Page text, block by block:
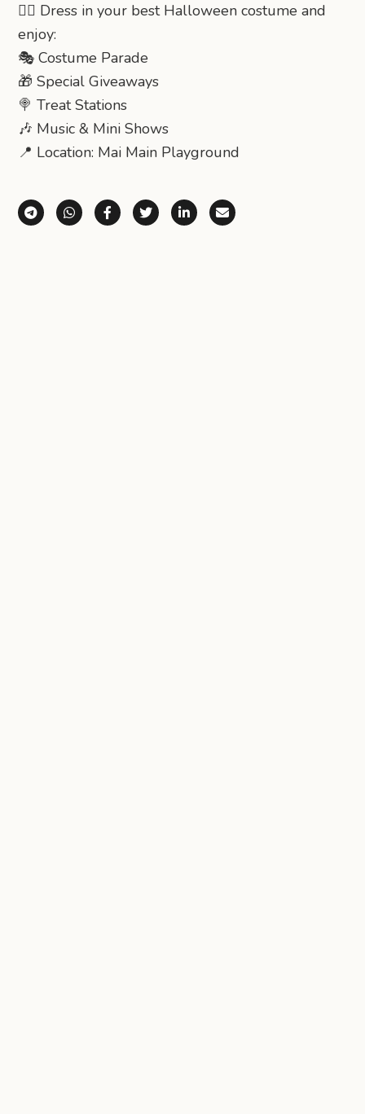
🧙‍♀ Dress in your best Halloween costume and
enjoy:
🎭 Costume Parade
🎁 Special Giveaways
🍭 Treat Stations
🎶 Music & Mini Shows
📍 Location: Mai Main Playground
Share via Telegram
Share via WhatsApp
Share on Facebook
Share on X (Twitter)
Share on LinkedIn
Share via Email